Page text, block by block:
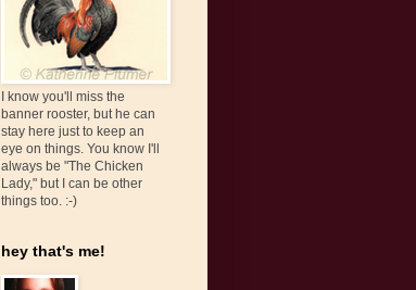
I know you'll miss the
banner rooster, but he can
stay here just to keep an
eye on things. You know I'll
always be "The Chicken
Lady," but I can be other
things too. :-)
hey that's me!